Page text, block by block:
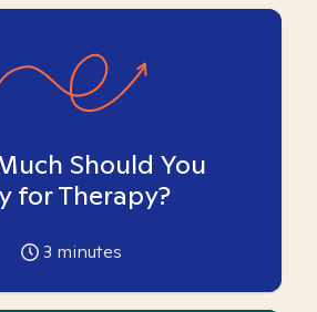
Should You
for Therapy?
3 minutes